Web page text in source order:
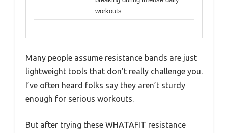
workouts
Many people assume resistance bands are just
lightweight tools that don’t really challenge you.
I’ve often heard folks say they aren’t sturdy
enough for serious workouts.
But after trying these WHATAFIT resistance